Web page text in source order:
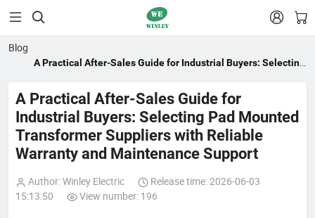
 
Blog
A Practical After-Sales Guide for Industrial Buyers: Selecting
and Maintenance Support
A Practical After-Sales Guide for
Industrial Buyers: Selecting Pad Mounted
Transformer Suppliers with Reliable
Warranty and Maintenance Support
Author: Winley Electric
Release time: 2026-06-03
15:13:50
View number: 196